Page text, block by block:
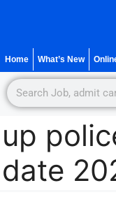
Home What’s New
up
date